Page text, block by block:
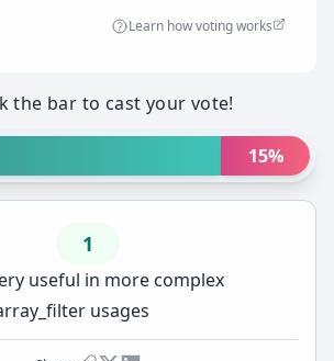
Learn how voting works
the bar to cast your vote!
15%
1
useful in more complex
usages